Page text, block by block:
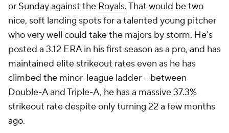
or Sunday against the Royals. That would be two
nice, soft landing spots for a talented young pitcher
who very well could take the majors by storm. He's
posted a 3.12 ERA in his first season as a pro, and has
maintained elite strikeout rates even as he has
climbed the minor-league ladder – between
Double-A and Triple-A, he has a massive 37.3%
strikeout rate despite only turning 22 a few months
ago.